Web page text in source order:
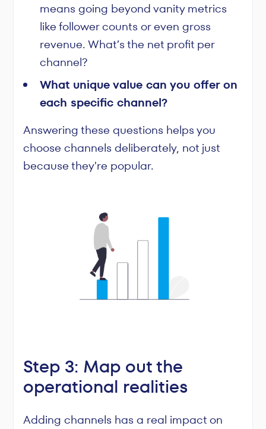
means going beyond vanity metrics
like follower counts or even gross
revenue. What’s the net profit per
channel?
What unique value can you offer on
each specific channel?
Answering these questions helps you
choose channels deliberately, not just
because they're popular.
Step 3: Map out the
operational realities
Adding channels has a real impact on